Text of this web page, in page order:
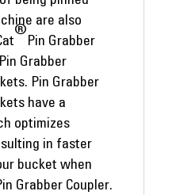
are also
®
Pin Grabber
Grabber
Pin Grabber
have a
optimizes
in faster
bucket when
Grabber Coupler.